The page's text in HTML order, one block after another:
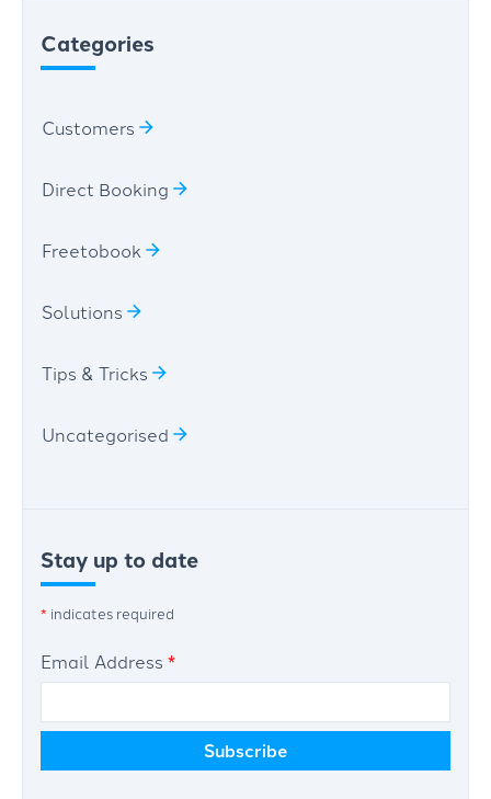
Categories
Customers
Direct Booking
Freetobook
Solutions
Tips & Tricks
Uncategorised
Stay up to date
* indicates required
Email Address *